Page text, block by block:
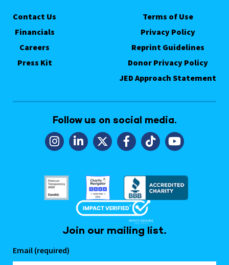
Contact Us
Financials
Careers
Press Kit
Terms of Use
Privacy Policy
Reprint Guidelines
Donor Privacy Policy
JED Approach Statement
Follow us on social media.
Join our mailing list.
Email (required)